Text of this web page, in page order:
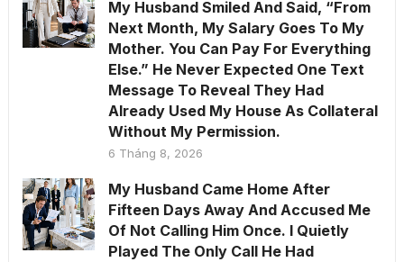
My Husband Smiled And Said, “From
Next Month, My Salary Goes To My
Mother. You Can Pay For Everything
Else.” He Never Expected One Text
Message To Reveal They Had
Already Used My House As Collateral
Without My Permission.
6 Tháng 8, 2026
My Husband Came Home After
Fifteen Days Away And Accused Me
Of Not Calling Him Once. I Quietly
Played The Only Call He Had